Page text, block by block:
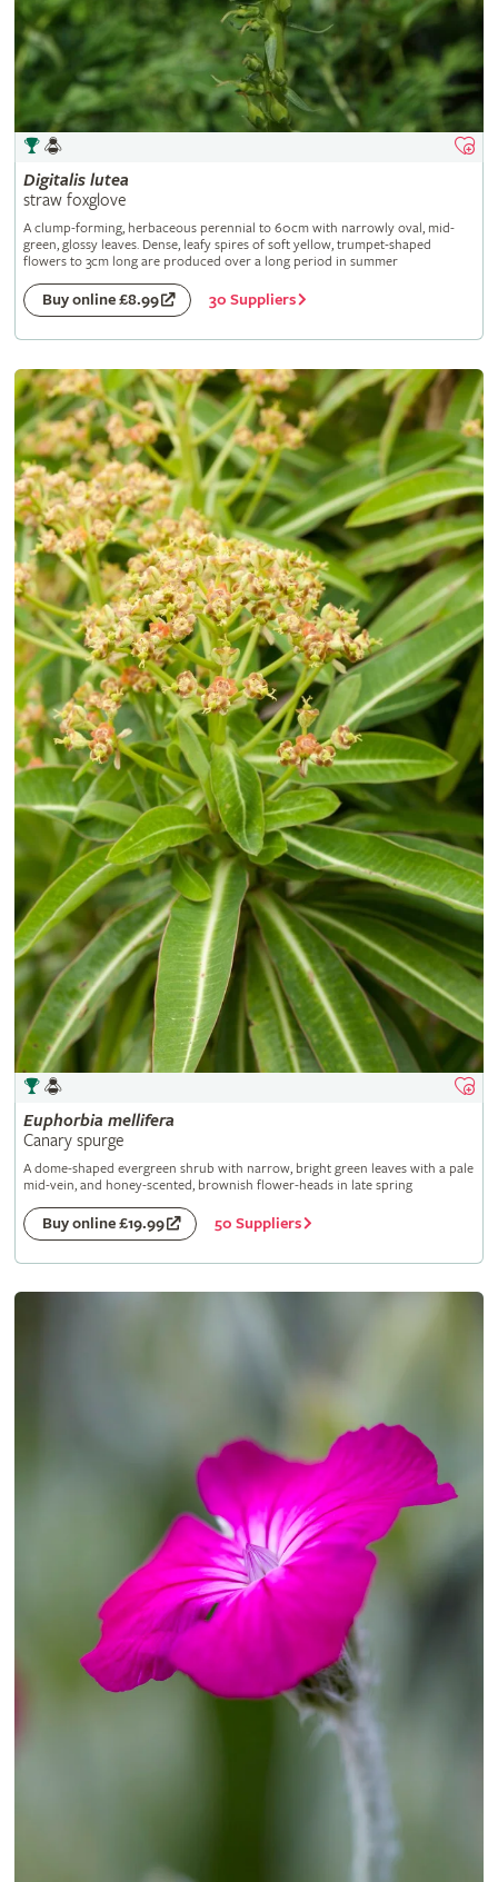
Digitalis lutea
straw foxglove
A clump-forming, herbaceous perennial to 60cm with narrowly oval, mid-
green, glossy leaves. Dense, leafy spires of soft yellow, trumpet-shaped
flowers to 3cm long are produced over a long period in summer
Buy online £8.99 30 Suppliers
Euphorbia mellifera
Canary spurge
A dome-shaped evergreen shrub with narrow, bright green leaves with a pale
mid-vein, and honey-scented, brownish flower-heads in late spring
Buy online £19.99 50 Suppliers